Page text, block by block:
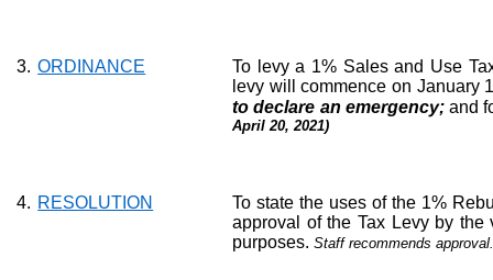
3. ORDINANCE
To levy a 1% Sales and Use
levy will commence on January
to declare an emergency;and
April 20, 2021)
4. RESOLUTION
To state the uses of the 1%
approval of the Tax Levy by
purposes.Staff recommends